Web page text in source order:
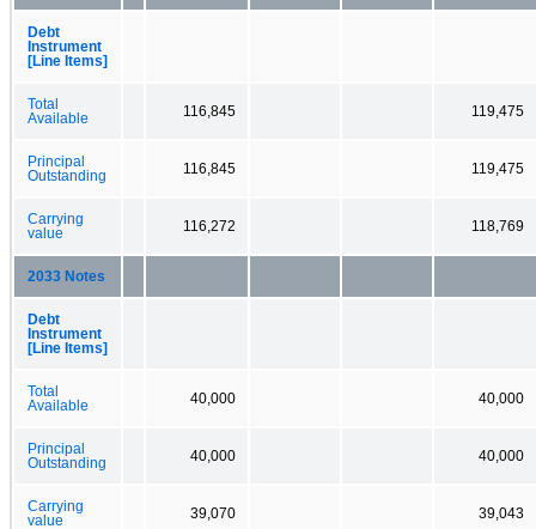
Debt
Instrument
[Line Items]
Total
Available
116,845 119,475
Principal
Outstanding
116,845 119,475
Carrying
value
116,272 118,769
2033 Notes
Debt
Instrument
[Line Items]
Total
Available
40,000 40,000
Principal
Outstanding
40,000 40,000
Carrying
value
39,070 39,043